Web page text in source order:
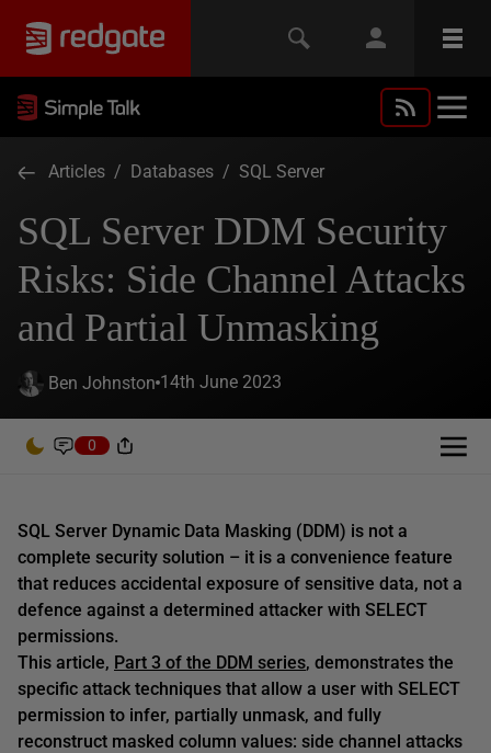
Articles / Databases / SQL Server
SQL Server DDM Security
Risks: Side Channel Attacks
and Partial Unmasking
Ben Johnston 14th June 2023
0
SQL Server Dynamic Data Masking (DDM) is not a
complete security solution – it is a convenience feature
that reduces accidental exposure of sensitive data, not a
defence against a determined attacker with SELECT
permissions.
This article, Part 3 of the DDM series, demonstrates the
specific attack techniques that allow a user with SELECT
permission to infer, partially unmask, and fully
reconstruct masked column values: side channel attacks